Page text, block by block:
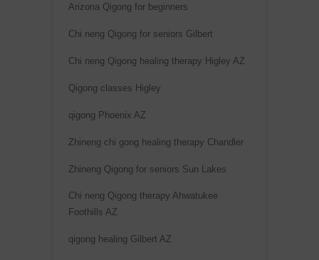
Arizona Qigong for beginners
Chi neng Qigong for seniors Gilbert
Chi neng Qigong healing therapy Higley AZ
Qigong classes Higley
qigong Phoenix AZ
Zhineng chi gong healing therapy Chandler
Zhineng Qigong for seniors Sun Lakes
Chi neng Qigong therapy Ahwatukee
Foothills AZ
qigong healing Gilbert AZ